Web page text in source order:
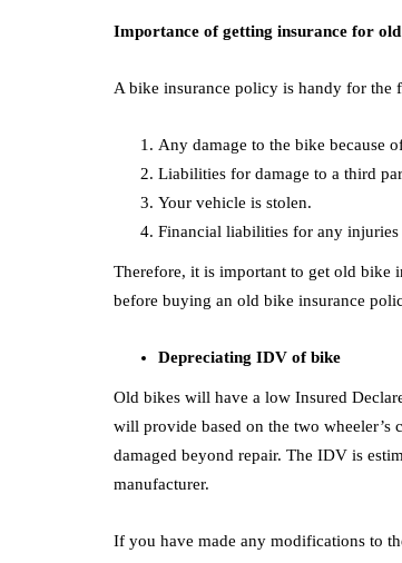
Importance of getting insurance for
A bike insurance policy is handy for the
Any damage to the bike because
Liabilities for damage to a third
Your vehicle is stolen.
Financial liabilities for any
Therefore, it is important to get old bike
before buying an old bike insurance
Depreciating IDV of bike
Old bikes will have a low Insured
will provide based on the two
damaged beyond repair. The IDV is
manufacturer.
If you have made any modifications to